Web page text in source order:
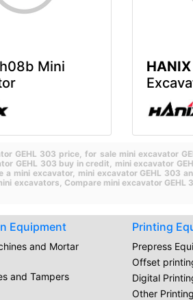
h08b Mini
HANIX
GEHL 303 price,for sale mini excavator
GEHL 303 buy in credit, mini excavator
a mini excavator, mini excavator GEHL 303
excavators, Compare mini excavator GEHL
Equipment
and Mortar
and Tampers
Printing
Prepress
Offset
Digital
Other